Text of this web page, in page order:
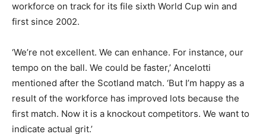
workforce on track for its file sixth World Cup win and
first since 2002.
‘We’re not excellent. We can enhance. For instance, our
tempo on the ball. We could be faster,’ Ancelotti
mentioned after the Scotland match. ‘But I’m happy as a
result of the workforce has improved lots because the
first match. Now it is a knockout competitors. We want to
indicate actual grit.’